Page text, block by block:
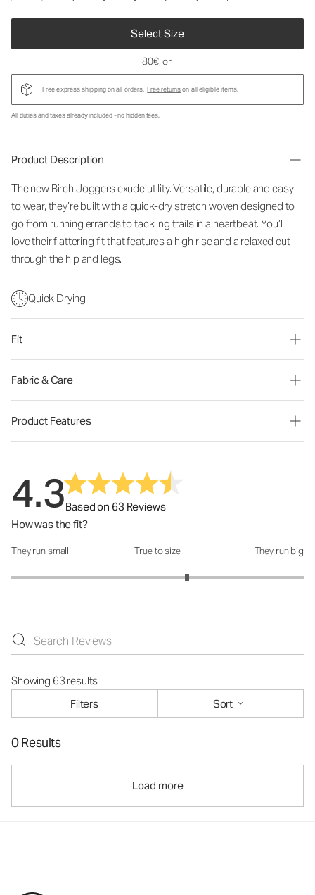
Select Size
80€, or
Free express shipping on all orders. Free returnson all eligible items.
All duties and taxes already included - no hidden fees.
Product Description
The new Birch Joggers exude utility. Versatile, durable and easy
to wear, they’re built with a quick-dry stretch woven designed to
go from running errands to tackling trails in a heartbeat. You’ll
love their flattering fit that features a high rise and a relaxed cut
through the hip and legs.
Quick Drying
Fit
Fabric & Care
Product Features
4.3Based on 63 Reviews
How was the fit?
How was the fit?: 3.4 out of 5
They run small True to size They run big
Showing 63 results
Filters
Sort
0 Results
Load more